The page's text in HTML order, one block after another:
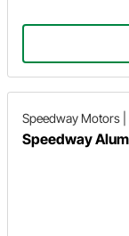
Speedway Motors
Speedway